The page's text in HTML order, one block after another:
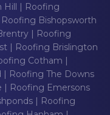
Hill | Roofing
Roofing Bishopsworth
| Roofing
| Roofing Brislington
Cotham |
| Roofing The Downs
| Roofing Emersons
| Roofing